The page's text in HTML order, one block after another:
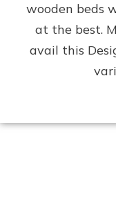
wooden beds
at the best.
avail this